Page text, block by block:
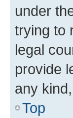
under
trying to
legal
provide
any
Top